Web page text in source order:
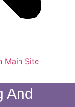
Main Site
And